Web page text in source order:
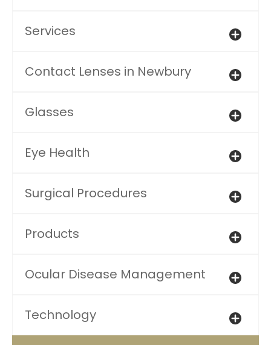
Services
Contact Lenses in Newbury
Glasses
Eye Health
Surgical Procedures
Products
Ocular Disease Management
Technology